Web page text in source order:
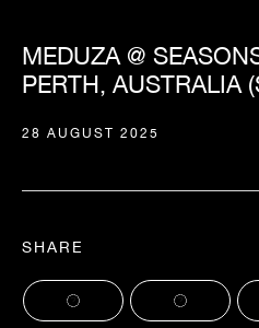
MEDUZA @
PERTH, AUSTRALIA
28 AUGUST 2025
SHARE